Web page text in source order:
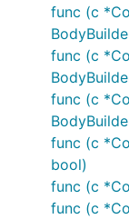
func (c
func (c
func (c
func (c
bool)
func (c
func (c